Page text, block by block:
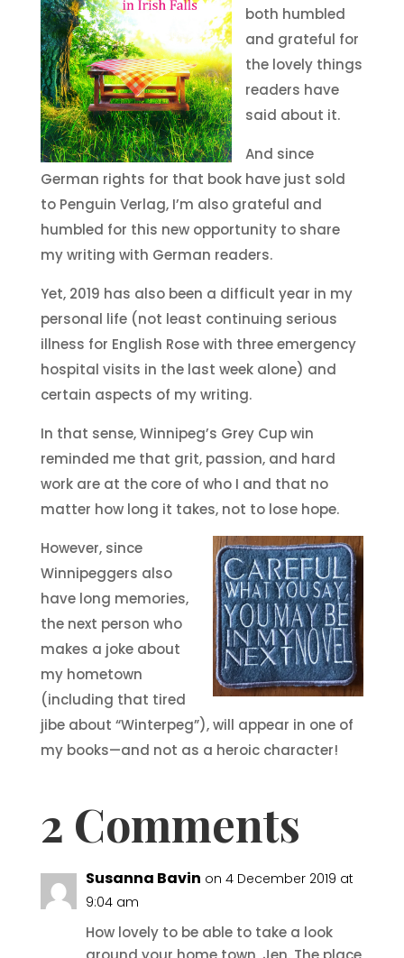
both humbled
and grateful for
the lovely things
readers have
said about it.
And since
German rights for that book have just sold
to Penguin Verlag, I’m also grateful and
humbled for this new opportunity to share
my writing with German readers.
Yet, 2019 has also been a difficult year in my
personal life (not least continuing serious
illness for English Rose with three emergency
hospital visits in the last week alone) and
certain aspects of my writing.
In that sense, Winnipeg’s Grey Cup win
reminded me that grit, passion, and hard
work are at the core of who I and that no
matter how long it takes, not to lose hope.
However, since
Winnipeggers also
have long memories,
the next person who
makes a joke about
my hometown
(including that tired
jibe about “Winterpeg”), will appear in one of
my books—and not as a heroic character!
2 Comments
Susanna Bavin on 4 December 2019 at
9:04 am
How lovely to be able to take a look